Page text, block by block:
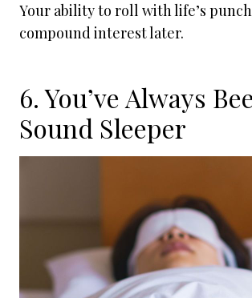
Your ability to roll with life’s
compound interest later.
6. You’ve Always
Sound Sleeper